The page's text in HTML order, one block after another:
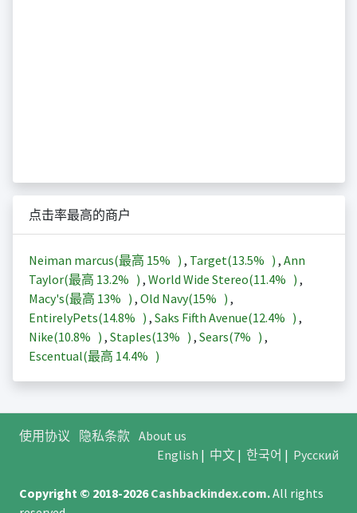
点击率最高的商户
Neiman marcus(最高 15% ) , Target(13.5% ) , Ann
Taylor(最高 13.2% ) , World Wide Stereo(11.4% ) ,
Macy's(最高 13% ) , Old Navy(15% ) ,
EntirelyPets(14.8% ) , Saks Fifth Avenue(12.4% ) ,
Nike(10.8% ) , Staples(13% ) , Sears(7% ) ,
Escentual(最高 14.4% )
使用协议 隐私条款 About us
English | 中文| 한국어 | Русский
Copyright © 2018-2026Cashbackindex.com.All rights